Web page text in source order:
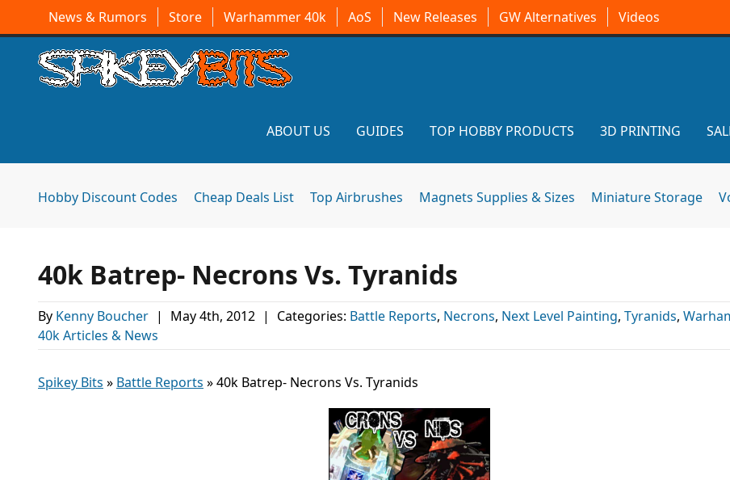
News & Rumors Store Warhammer 40k AoS New Releases GW Alternatives Videos
ABOUT US GUIDES TOP HOBBY PRODUCTS 3D PRINTING
Hobby Discount Codes Cheap Deals List Top Airbrushes Magnets Supplies & Sizes Miniature Storage
40k Batrep- Necrons Vs. Tyranids
By Kenny Boucher | May 4th, 2012 | Categories: Battle Reports, Necrons, Next Level Painting, Tyranids,
40k Articles & News
Spikey Bits » Battle Reports »40k Batrep- Necrons Vs. Tyranids